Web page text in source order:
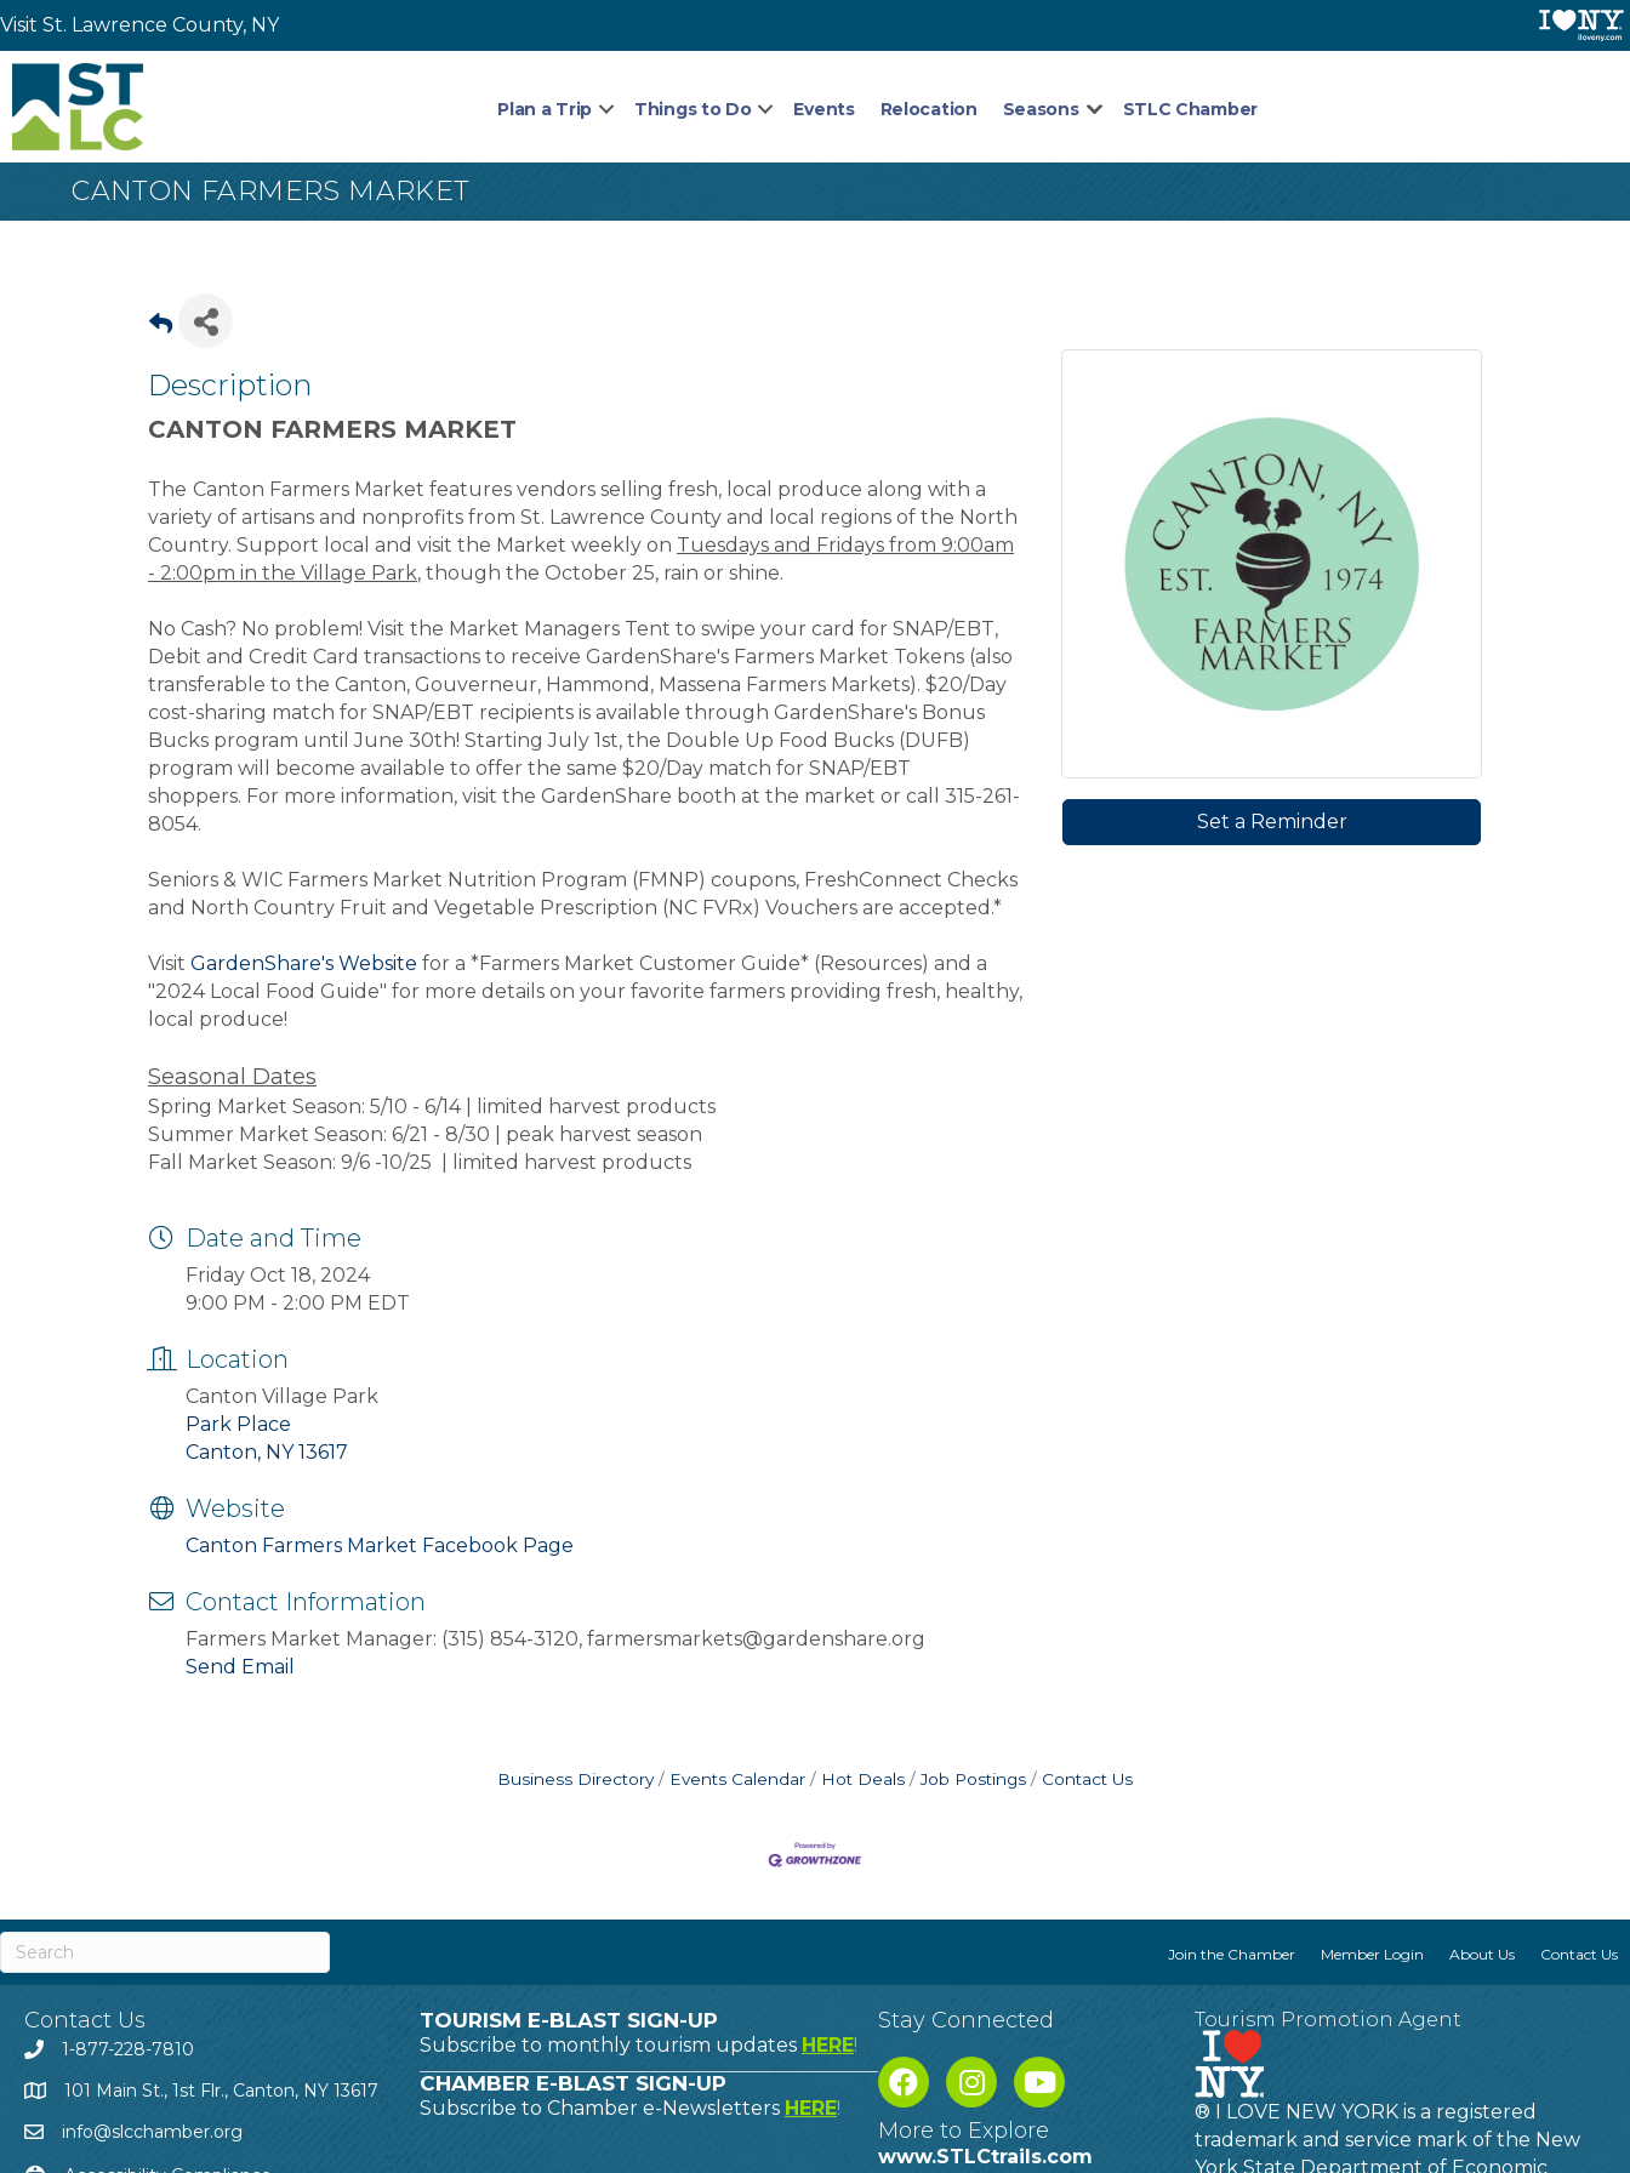
Visit St. Lawrence County, NY
Plan a Trip Things to Do Events Relocation Seasons STLC Chamber
CANTON FARMERS MARKET
Description
CANTON FARMERS MARKET
The Canton Farmers Market features vendors selling fresh, local produce along with a
variety of artisans and nonprofits from St. Lawrence County and local regions of the North
Country. Support local and visit the Market weekly on Tuesdays and Fridays from 9:00am
- 2:00pm in the Village Park, though the October 25, rain or shine.
No Cash? No problem! Visit the Market Managers Tent to swipe your card for SNAP/EBT,
Debit and Credit Card transactions to receive GardenShare's Farmers Market Tokens (also
transferable to the Canton, Gouverneur, Hammond, Massena Farmers Markets). $20/Day
cost-sharing match for SNAP/EBT recipients is available through GardenShare's Bonus
Bucks program until June 30th! Starting July 1st, the Double Up Food Bucks (DUFB)
program will become available to offer the same $20/Day match for SNAP/EBT
shoppers. For more information, visit the GardenShare booth at the market or call 315-261-
8054.
Seniors & WIC Farmers Market Nutrition Program (FMNP) coupons, FreshConnect Checks
and North Country Fruit and Vegetable Prescription (NC FVRx) Vouchers are accepted.*
Visit GardenShare's Website for a *Farmers Market Customer Guide* (Resources) and a
"2024 Local Food Guide" for more details on your favorite farmers providing fresh, healthy,
local produce!
Seasonal Dates
Spring Market Season: 5/10 - 6/14 | limited harvest products
Summer Market Season: 6/21 - 8/30 | peak harvest season
Fall Market Season: 9/6 -10/25 | limited harvest products
Date and Time
Friday Oct 18, 2024
9:00 PM - 2:00 PM EDT
Location
Canton Village Park
Park Place
Canton, NY 13617
Website
Canton Farmers Market Facebook Page
Contact Information
Farmers Market Manager: (315) 854-3120, farmersmarkets@gardenshare.org
Send Email
Set a Reminder
Business Directory Events Calendar Hot Deals Job Postings Contact Us
Join the Chamber Member Login About Us Contact Us
Contact Us
1-877-228-7810
101 Main St., 1st Flr., Canton, NY 13617
info@slcchamber.org
TOURISM E-BLAST SIGN-UP
Subscribe to monthly tourism updates HERE!
CHAMBER E-BLAST SIGN-UP
Subscribe to Chamber e-Newsletters HERE!
Stay Connected
More to Explore
www.STLCtrails.com
Tourism Promotion Agent
® I LOVE NEW YORK is a registered
trademark and service mark of the New
York State Department of Economic